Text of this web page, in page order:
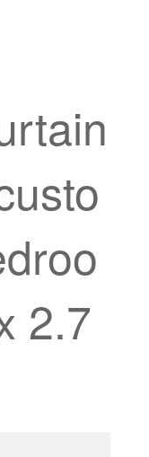
2.7